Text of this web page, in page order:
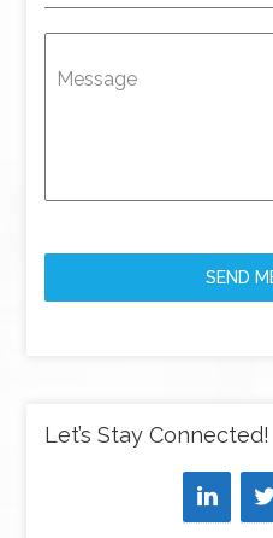
Message
SEND
Let’s Stay Connected!